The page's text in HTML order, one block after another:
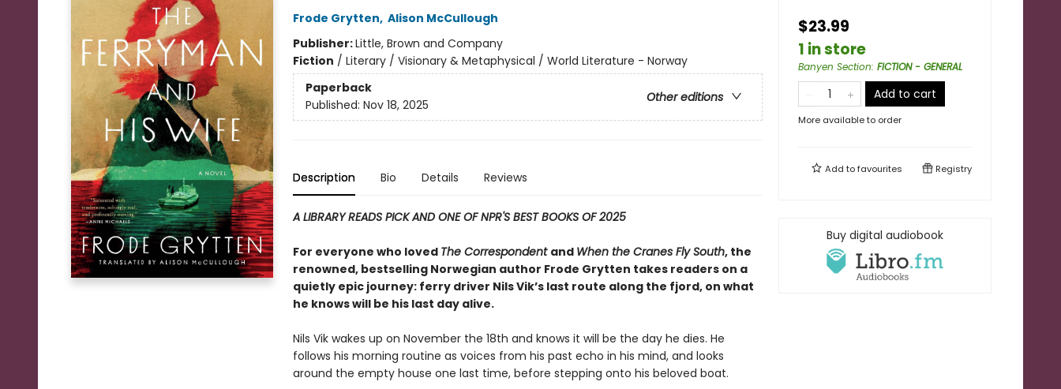
Frode Grytten, Alison McCullough
Publisher:Little, Brown and Company
Fiction / Literary / Visionary & Metaphysical / World Literature - Norway
Paperback
Other editions
Published: Nov 18, 2025
Description Bio Details Reviews
A LIBRARY READS PICK AND ONE OF NPR'S BEST BOOKS OF 2025
For everyone who loved The Correspondent and When the Cranes Fly South, the
renowned, bestselling Norwegian author Frode Grytten takes readers on a
quietly epic journey: ferry driver Nils Vik’s last route along the fjord, on what
he knows will be his last day alive.
Nils Vik wakes up on November the 18th and knows it will be the day he dies. He
follows his morning routine as voices from his past echo in his mind, and looks
around the empty house one last time, before stepping onto his beloved boat.
$23.99
1 in store
Banyen Section: FICTION - GENERAL
Add to cart
More available to order
Add tofavourites Registry
Buy digital audiobook